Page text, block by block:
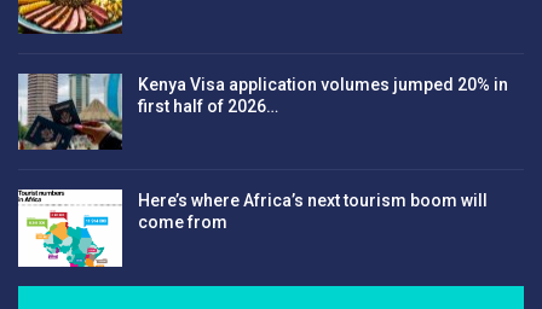
Kenya Visa application volumes jumped 20% in
first half of 2026…
Here’s where Africa’s next tourism boom will
come from